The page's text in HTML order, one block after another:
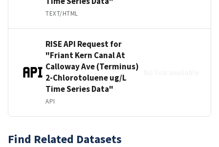
TEXT/HTML
RISE API Request for
"Friant Kern Canal At
Calloway Ave (Terminus)
2-Chlorotoluene ug/L
Time Series Data"
API
Find Related Datasets